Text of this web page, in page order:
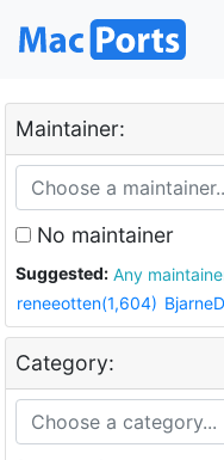
Maintainer:
No maintainer
Suggested: Any
reneeotten(1,604)
Category: